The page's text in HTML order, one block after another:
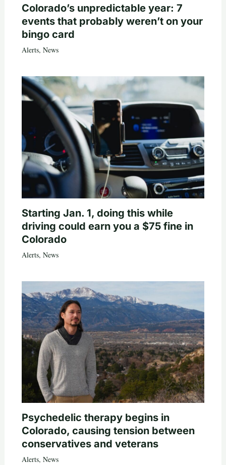
Colorado’s unpredictable year: 7
events that probably weren’t on your
bingo card
Alerts, News
Starting Jan. 1, doing this while
driving could earn you a $75 fine in
Colorado
Alerts, News
Psychedelic therapy begins in
Colorado, causing tension between
conservatives and veterans
Alerts, News